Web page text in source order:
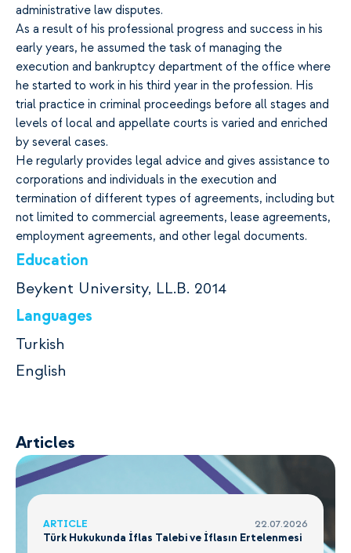
administrative law disputes.
As a result of his professional progress and success in his
early years, he assumed the task of managing the
execution and bankruptcy department of the office where
he started to work in his third year in the profession. His
trial practice in criminal proceedings before all stages and
levels of local and appellate courts is varied and enriched
by several cases.
He regularly provides legal advice and gives assistance to
corporations and individuals in the execution and
termination of different types of agreements, including but
not limited to commercial agreements, lease agreements,
employment agreements, and other legal documents.
Education
Beykent University, LL.B. 2014
Languages
Turkish
English
Articles
ARTICLE 22.07.2026
Türk Hukukunda İflas Talebi ve İflasın Ertelenmesi